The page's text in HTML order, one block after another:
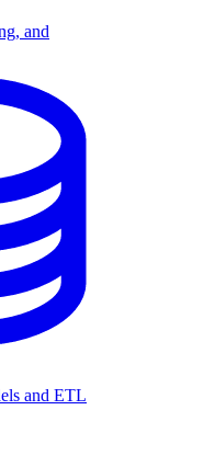
and
and ETL